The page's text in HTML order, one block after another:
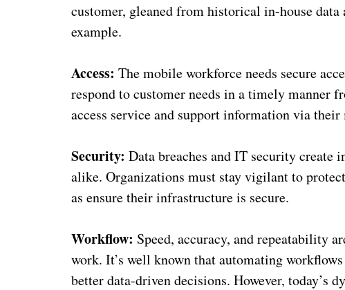
customer, gleaned from historical in-house
example.
Access:The mobile workforce needs secure
respond to customer needs in a timely manner
access service and support information via
Security: Data breaches and IT security create
alike. Organizations must stay vigilant to
as ensure their infrastructure is secure.
Workflow: Speed, accuracy, and repeatability
work. It’s well known that automating
better data-driven decisions. However, today’s